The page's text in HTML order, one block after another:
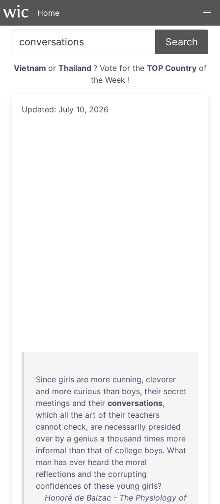
Home
Search
Vietnam or Thailand ? Vote for the TOP Countryof
the Week !
Updated: July 10, 2026
Since girls are more cunning, cleverer
and more curious than boys, their secret
meetings and their conversations,
which all the art of their teachers
cannot check, are necessarily presided
over by a genius a thousand times more
informal than that of college boys. What
man has ever heard the moral
reflections and the corrupting
confidences of these young girls?
Honoré de Balzac - The Physiology of